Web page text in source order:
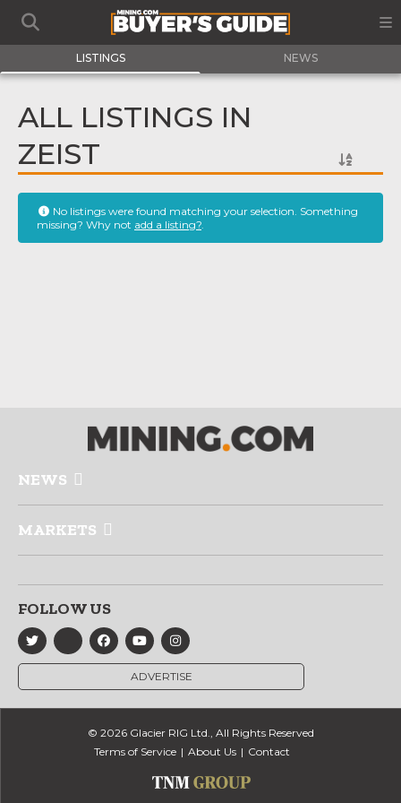
LISTINGS NEWS
ALL LISTINGS IN
ZEIST
No listings were found matching your selection. Something
missing? Why not add a listing?.
NEWS
MARKETS
FOLLOW US
ADVERTISE
© 2026 Glacier RIG Ltd., All Rights Reserved
Terms of Service
About Us Contact